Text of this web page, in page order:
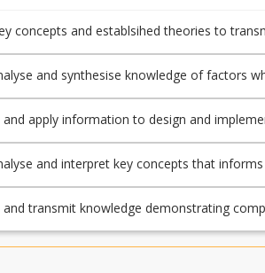
concepts and establsihed theories to
knowledge of factors which contribute to reading
that provide efficient class screening for individual
and interpret key concepts that
and teaching of students with reading
resources.
and transmit knowledge demonstrating
and literacy, including spelling,